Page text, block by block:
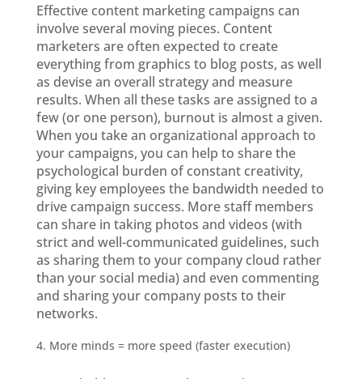
Effective content marketing campaigns can
involve several moving pieces. Content
marketers are often expected to create
everything from graphics to blog posts, as well
as devise an overall strategy and measure
results. When all these tasks are assigned to a
few (or one person), burnout is almost a given.
When you take an organizational approach to
your campaigns, you can help to share the
psychological burden of constant creativity,
giving key employees the bandwidth needed to
drive campaign success. More staff members
can share in taking photos and videos (with
strict and well-communicated guidelines, such
as sharing them to your company cloud rather
than your social media) and even commenting
and sharing your company posts to their
networks.
More minds = more speed (faster execution)